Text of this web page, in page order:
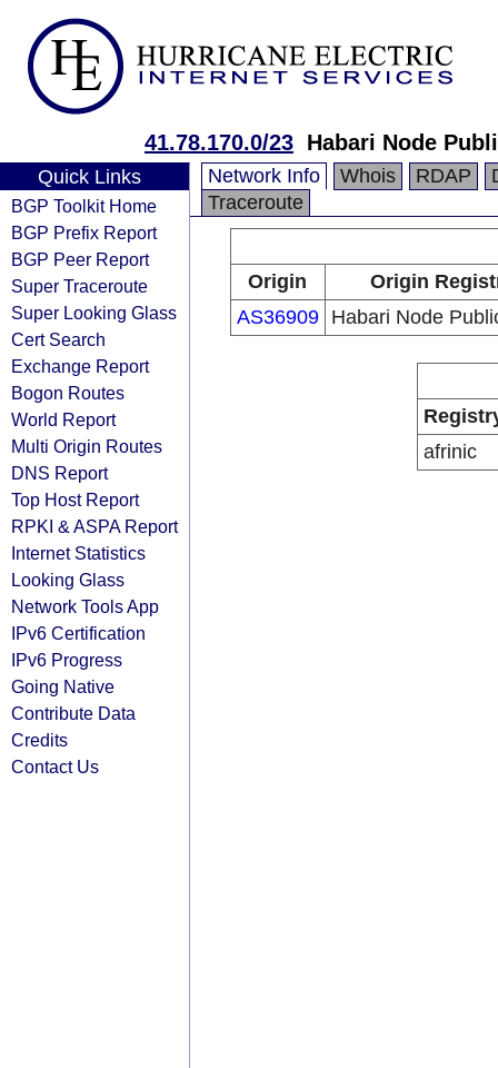
41.78.170.0/23 Habari Node
Quick Links
BGP Toolkit Home
BGP Prefix Report
BGP Peer Report
Super Traceroute
Super Looking Glass
Cert Search
Exchange Report
Bogon Routes
World Report
Multi Origin Routes
DNS Report
Top Host Report
RPKI & ASPA Report
Internet Statistics
Looking Glass
Network Tools App
IPv6 Certification
IPv6 Progress
Going Native
Contribute Data
Credits
Contact Us
Network Info Whois RDAP
Traceroute
Origin
Origin
AS36909
Habari Node
afrinic